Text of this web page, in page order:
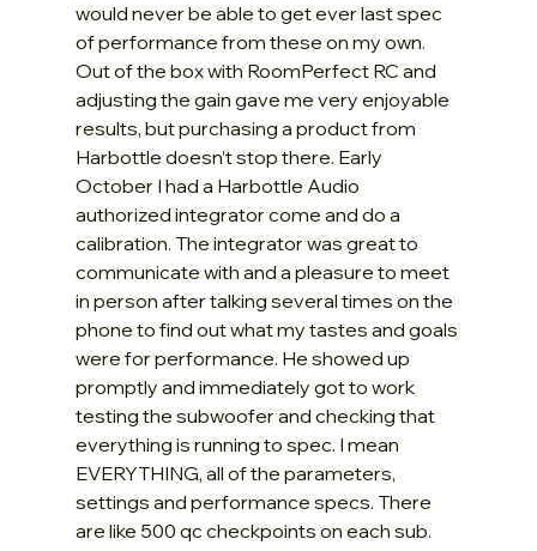
would never be able to get ever last spec
of performance from these on my own.
Out of the box with RoomPerfect RC and
adjusting the gain gave me very enjoyable
results, but purchasing a product from
Harbottle doesn’t stop there. Early
October I had a Harbottle Audio
authorized integrator come and do a
calibration. The integrator was great to
communicate with and a pleasure to meet
in person after talking several times on the
phone to find out what my tastes and goals
were for performance. He showed up
promptly and immediately got to work
testing the subwoofer and checking that
everything is running to spec. I mean
EVERYTHING, all of the parameters,
settings and performance specs. There
are like 500 qc checkpoints on each sub.